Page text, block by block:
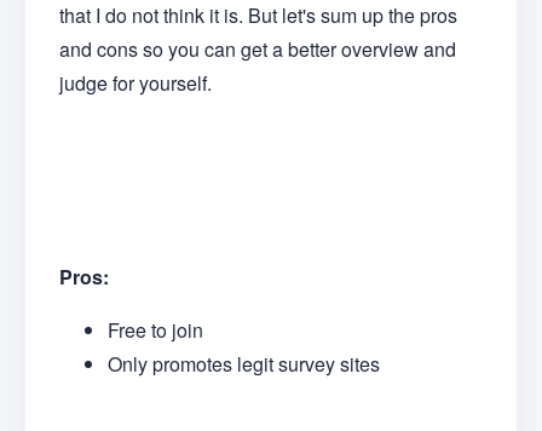
that I do not think it is. But let's sum up the pros
and cons so you can get a better overview and
judge for yourself.
Pros:
Free to join
Only promotes legit survey sites